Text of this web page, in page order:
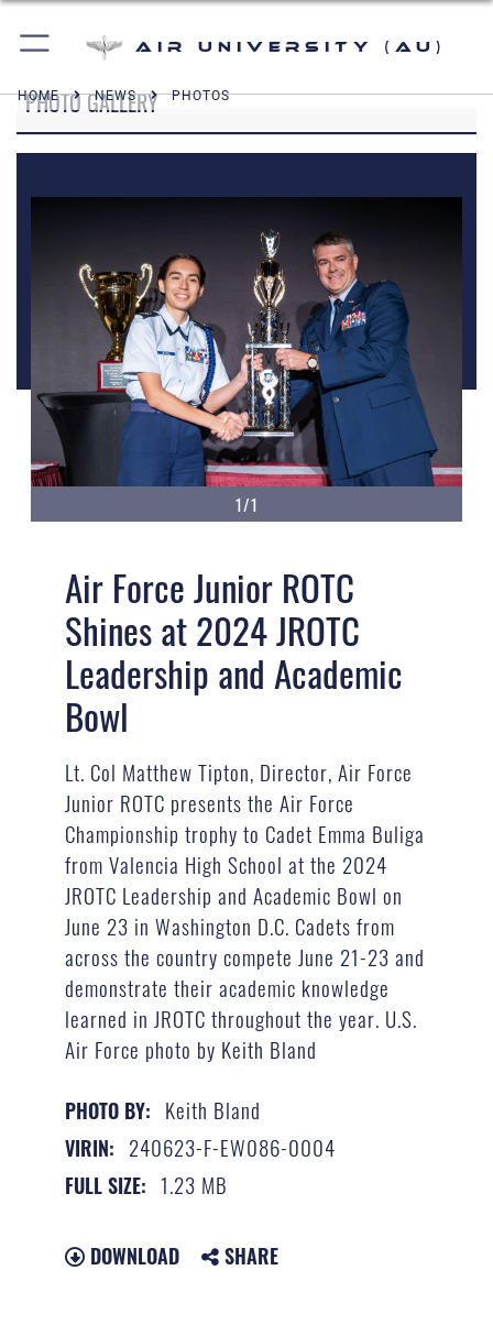
Air University (AU)
HOME NEWS PHOTOS
PHOTO GALLERY
1/1
Air Force Junior ROTC
Shines at 2024 JROTC
Leadership and Academic
Bowl
Lt. Col Matthew Tipton, Director, Air Force
Junior ROTC presents the Air Force
Championship trophy to Cadet Emma Buliga
from Valencia High School at the 2024
JROTC Leadership and Academic Bowl on
June 23 in Washington D.C. Cadets from
across the country compete June 21-23 and
demonstrate their academic knowledge
learned in JROTC throughout the year. U.S.
Air Force photo by Keith Bland
PHOTO BY: Keith Bland
VIRIN: 240623-F-EW086-0004
FULL SIZE: 1.23 MB
DOWNLOAD SHARE